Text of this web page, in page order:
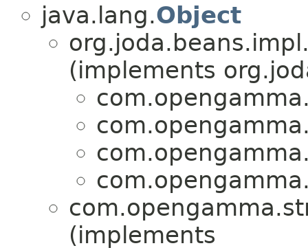
java.lang.Object
(implements
(implements